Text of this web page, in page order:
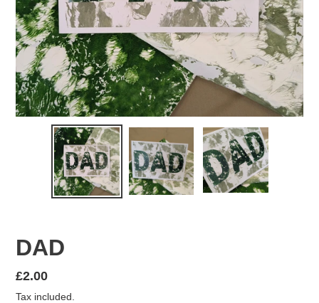
DAD
Regular
price
£2.00
Tax included.